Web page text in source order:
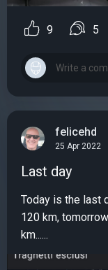
9 5
felicehd
25 Apr 2022
Last day
Today is the last
120 km,
km......